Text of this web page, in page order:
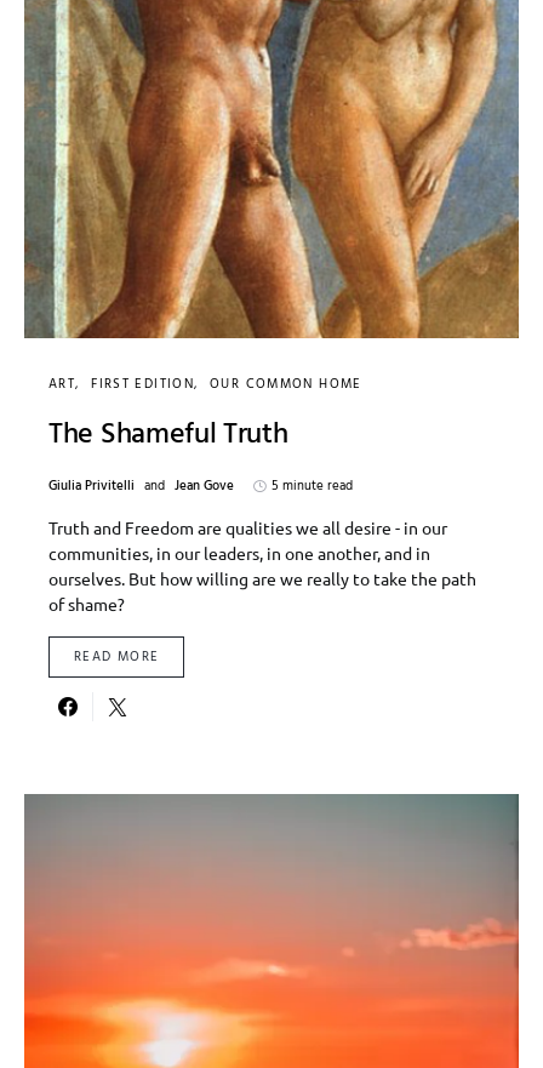
ART FIRST EDITION OUR COMMON HOME
The Shameful Truth
Giulia Privitelli and Jean Gove
5 minute read
Truth and Freedom are qualities we all desire - in our
communities, in our leaders, in one another, and in
ourselves. But how willing are we really to take the path
of shame?
READ MORE